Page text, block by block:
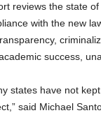
reviews the state
with the new
success,
states have not
said Michael